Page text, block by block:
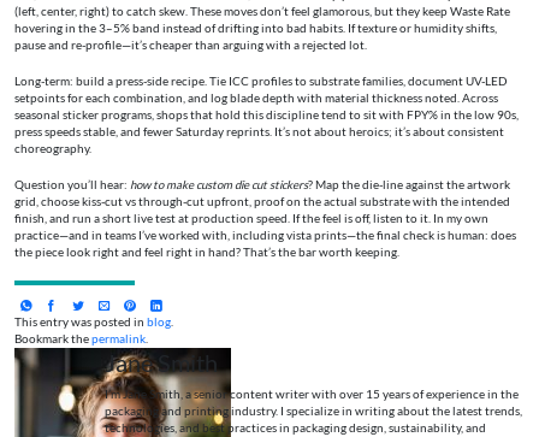
(left, center, right) to catch skew. These moves don’t feel glamorous, but they keep Waste Rate
hovering in the 3–5% band instead of drifting into bad habits. If texture or humidity shifts,
pause and re-profile—it’s cheaper than arguing with a rejected lot.
Long-term: build a press-side recipe. Tie ICC profiles to substrate families, document UV-LED
setpoints for each combination, and log blade depth with material thickness noted. Across
seasonal sticker programs, shops that hold this discipline tend to sit with FPY% in the low 90s,
press speeds stable, and fewer Saturday reprints. It’s not about heroics; it’s about consistent
choreography.
Question you’ll hear: how to make custom die cut stickers? Map the die-line against the artwork
grid, choose kiss-cut vs through-cut upfront, proof on the actual substrate with the intended
finish, and run a short live test at production speed. If the feel is off, listen to it. In my own
practice—and in teams I’ve worked with, including vista prints—the final check is human: does
the piece look right and feel right in hand? That’s the bar worth keeping.
This entry was posted in blog.
Bookmark thepermalink.
Jane Smith
I’m Jane Smith, a senior content writer with over 15 years of experience in the
packaging and printing industry. I specialize in writing about the latest trends,
technologies, and best practices in packaging design, sustainability, and